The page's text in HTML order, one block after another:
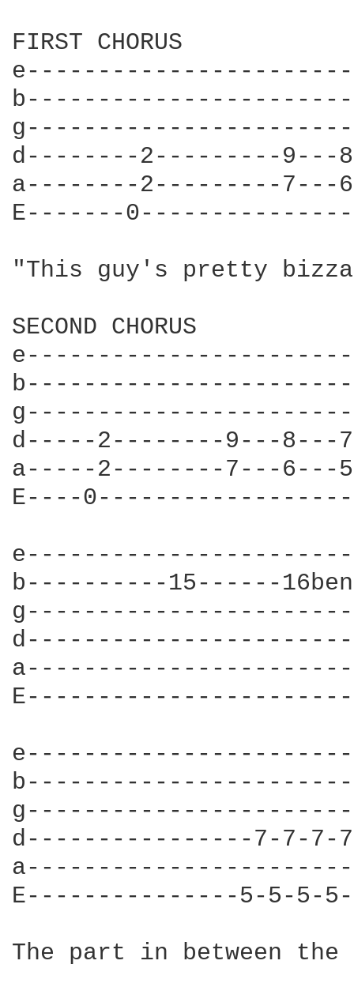
FIRST CHORUS
d--------2---------9---
a--------2---------7---
E-------
"This guy's pretty
SECOND CHORUS
d-----2--------9---
a-----2--------7---
E----
b----------15------
d----------------7-7-7-
E---------------5-5-5-
The part in between